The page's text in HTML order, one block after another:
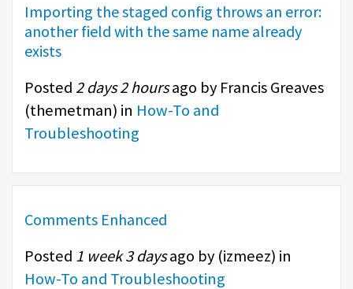
Importing the staged config throws an error:
another field with the same name already
exists
Posted 2 days 2 hoursago by Francis Greaves
(themetman) in How-To and
Troubleshooting
Comments Enhanced
Posted 1 week 3 daysago by (izmeez) in
How-To and Troubleshooting